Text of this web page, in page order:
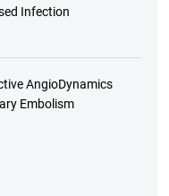
Infection
AngioDynamics
Embolism